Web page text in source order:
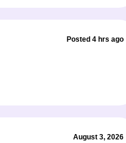
Posted 4 hrs ago
August 3, 2026